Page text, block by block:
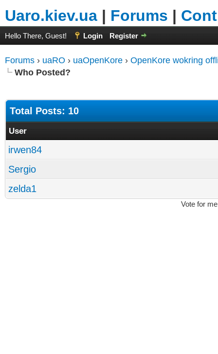
Uaro.kiev.ua | Forums |
Hello There, Guest! Login Register
Forums › uaRO › uaOpenKore › OpenKore wokring
Who Posted?
Total Posts: 10
User
irwen84
Sergio
zelda1
Vote for